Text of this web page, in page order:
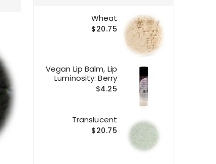
Wheat
$20.75
Vegan Lip Balm, Lip
Luminosity: Berry
$4.25
Translucent
$20.75